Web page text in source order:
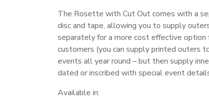
The Rosette with Cut Out comes with a
disc and tape, allowing you to supply
separately for a more cost effective option
customers (you can supply printed outers
events all year round – but then supply
dated or inscribed with special event
Available in: